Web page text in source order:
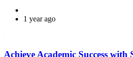
1 year ago
Achieve Academic Success